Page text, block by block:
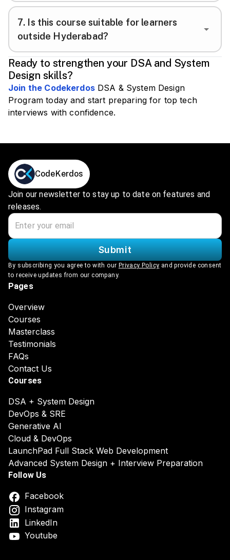
7. Is this course suitable for learners
outside Hyderabad?
Ready to strengthen your DSA and System
Design skills?
Join the Codekerdos DSA & System Design
Program today and start preparing for top tech
interviews with confidence.
CodeKerdos
Join our newsletter to stay up to date on features and
releases.
Submit
By subscribing you agree to with our Privacy Policy and provide consent
to receive updates from our company.
Pages
Overview
Courses
Masterclass
Testimonials
FAQs
Contact Us
Courses
DSA + System Design
DevOps & SRE
Generative AI
Cloud & DevOps
LaunchPad Full Stack Web Development
Advanced System Design + Interview Preparation
Follow Us
Facebook
Instagram
LinkedIn
Youtube